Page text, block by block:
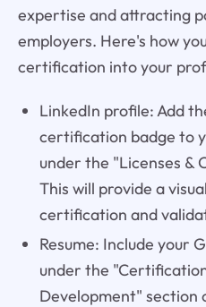
expertise and attracting
employers. Here's how
certification into your
LinkedIn profile: Add
certification badge to
under the "Licenses &
This will provide a
certification and
Resume: Include your
under the
Development" section